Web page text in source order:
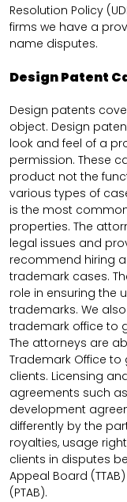
Resolution Policy
firms we have a
name disputes.
Design Patent
Design patents
object. Design
look and feel of a
permission. These
product not the
various types of
is the most
properties. The
legal issues and
recommend hiring
trademark cases.
role in ensuring the
trademarks. We
trademark office to
The attorneys are
Trademark Office
clients. Licensing
agreements such
development
differently by the
royalties, usage
clients in disputes
Appeal Board
(PTAB).